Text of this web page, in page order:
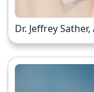
Dr. Jeffrey